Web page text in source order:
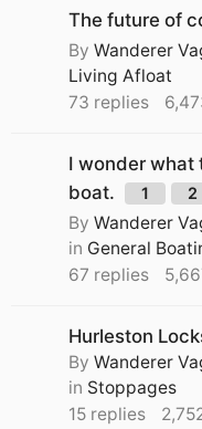
The future of
By Wanderer
Living Afloat
73 replies
I wonder what
boat.
1 2
By Wanderer
in General
67 replies
Hurleston
By Wanderer
in Stoppages
15 replies